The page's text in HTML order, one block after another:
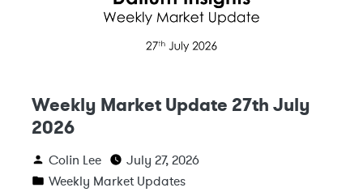
Weekly Market Update 27th July
2026
Colin Lee
July 27, 2026
Weekly Market Updates